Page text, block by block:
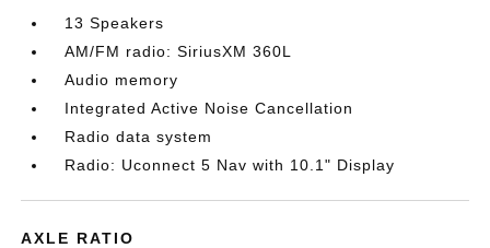
13 Speakers
AM/FM radio: SiriusXM 360L
Audio memory
Integrated Active Noise Cancellation
Radio data system
Radio: Uconnect 5 Nav with 10.1" Display
AXLE RATIO